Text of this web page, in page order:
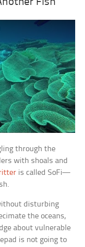
through the
with shoals and
is called SoFi—
disturbing
the oceans,
about vulnerable
is not going to